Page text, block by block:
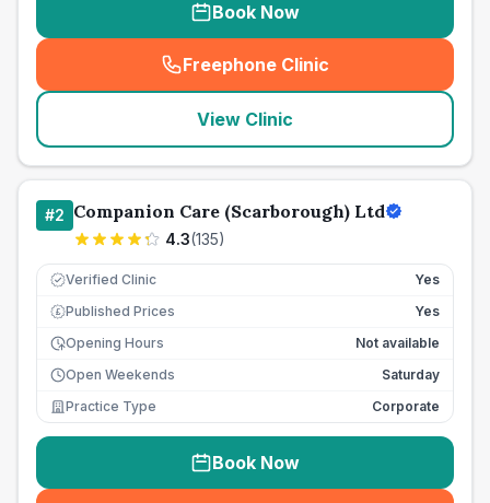
Book Now
Freephone Clinic
(seo_lab_card_freephone
View Clinic
#2 Companion Care (Scarborough) Ltd
4.3(135)
Verified Clinic Yes
£ Published Prices
Yes
Opening Hours
Not available
Open Weekends
Saturday
Practice Type
Corporate
Book Now